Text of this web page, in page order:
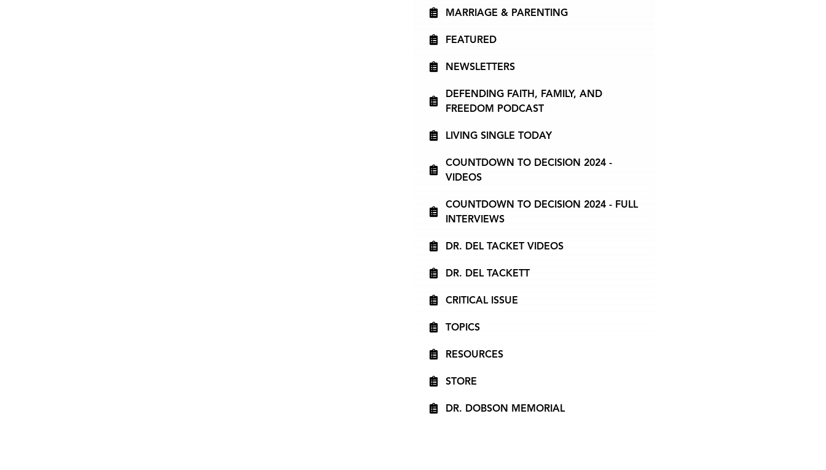
MARRIAGE & PARENTING
FEATURED
NEWSLETTERS
DEFENDING FAITH, FAMILY, AND
FREEDOM PODCAST
LIVING SINGLE TODAY
COUNTDOWN TO DECISION 2024 -
VIDEOS
COUNTDOWN TO DECISION 2024 - FULL
INTERVIEWS
DR. DEL TACKET VIDEOS
DR. DEL TACKETT
CRITICAL ISSUE
TOPICS
RESOURCES
STORE
DR. DOBSON MEMORIAL